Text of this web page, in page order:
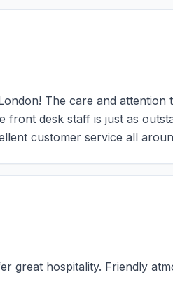
The care and attention
front desk staff is just as
customer service all
great hospitality. Friendly